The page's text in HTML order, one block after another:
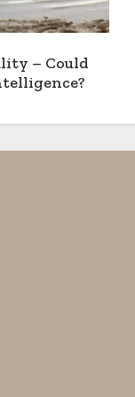
– Could